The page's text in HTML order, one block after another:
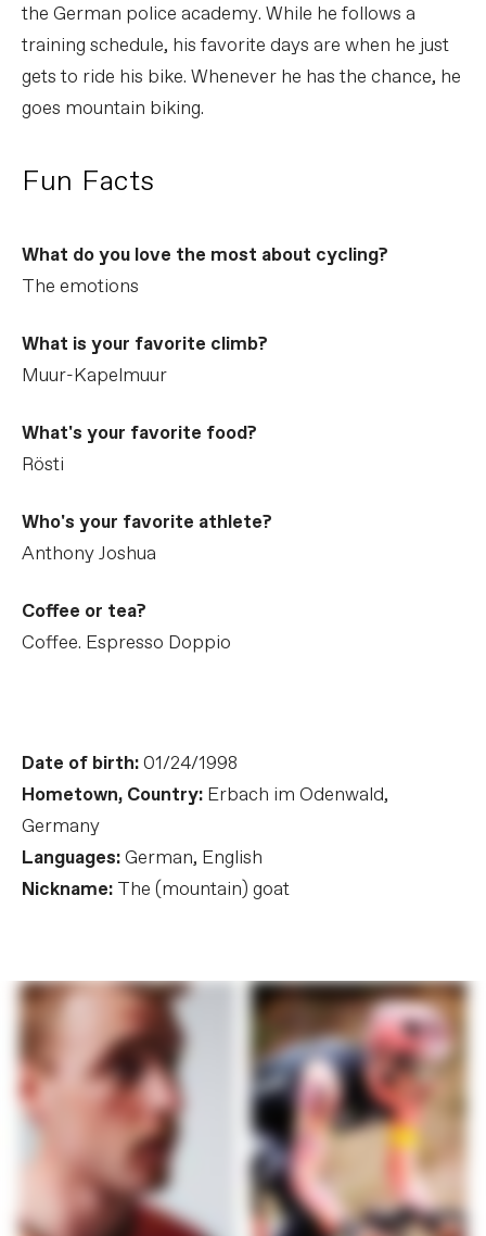
the German police academy. While he follows a
training schedule, his favorite days are when he just
gets to ride his bike. Whenever he has the chance, he
goes mountain biking.
Fun Facts
What do you love the most about cycling?
The emotions
What is your favorite climb?
Muur-Kapelmuur
What's your favorite food?
Rösti
Who's your favorite athlete?
Anthony Joshua
Coffee or tea?
Coffee. Espresso Doppio
Date of birth:01/24/1998
Hometown, Country: Erbach im Odenwald,
Germany
Languages:German, English
Nickname: The (mountain) goat